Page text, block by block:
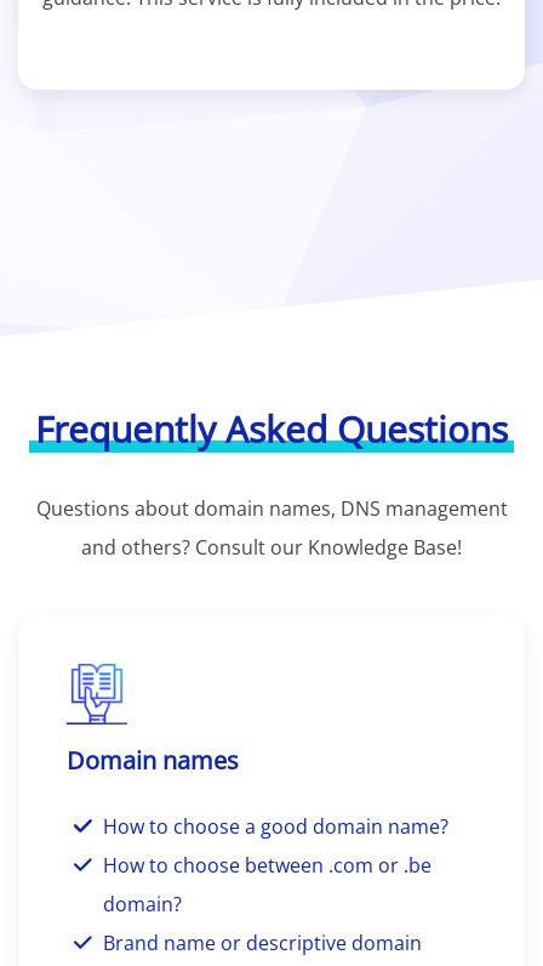
Frequently Asked Questions
Questions about domain names, DNS management
and others? Consult our Knowledge Base!
Domain names
How to choose a good domain name?
How to choose between .com or .be
domain?
Brand name or descriptive domain